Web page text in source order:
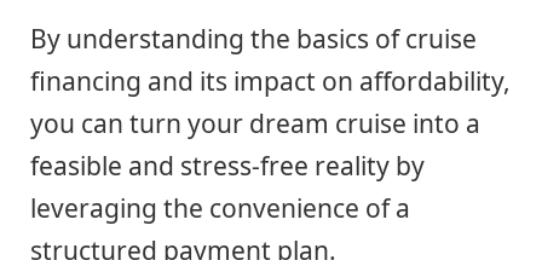
By understanding the basics of cruise
financing and its impact on affordability,
you can turn your dream cruise into a
feasible and stress-free reality by
leveraging the convenience of a
structured payment plan.